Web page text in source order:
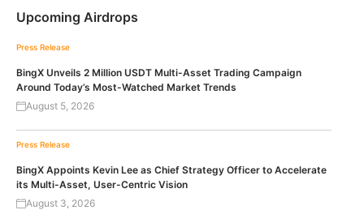
Upcoming Airdrops
Press Release
BingX Unveils 2 Million USDT Multi-Asset Trading Campaign
Around Today’s Most-Watched Market Trends
August 5, 2026
Press Release
BingX Appoints Kevin Lee as Chief Strategy Officer to Accelerate
its Multi-Asset, User-Centric Vision
August 3, 2026